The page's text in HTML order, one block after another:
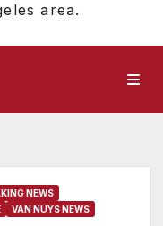
area.
NEWS
VAN NUYS NEWS